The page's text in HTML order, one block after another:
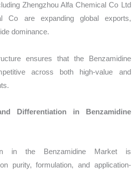
Zhengzhou Alfa Chemical Co Ltd
Co are expanding global exports,
dominance.
ensures that the Benzamidine
across both high-value and
Differentiation in Benzamidine
in the Benzamidine Market is
purity, formulation, and application-